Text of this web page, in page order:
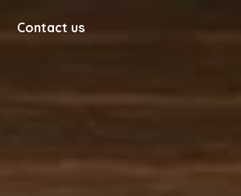
Contact us